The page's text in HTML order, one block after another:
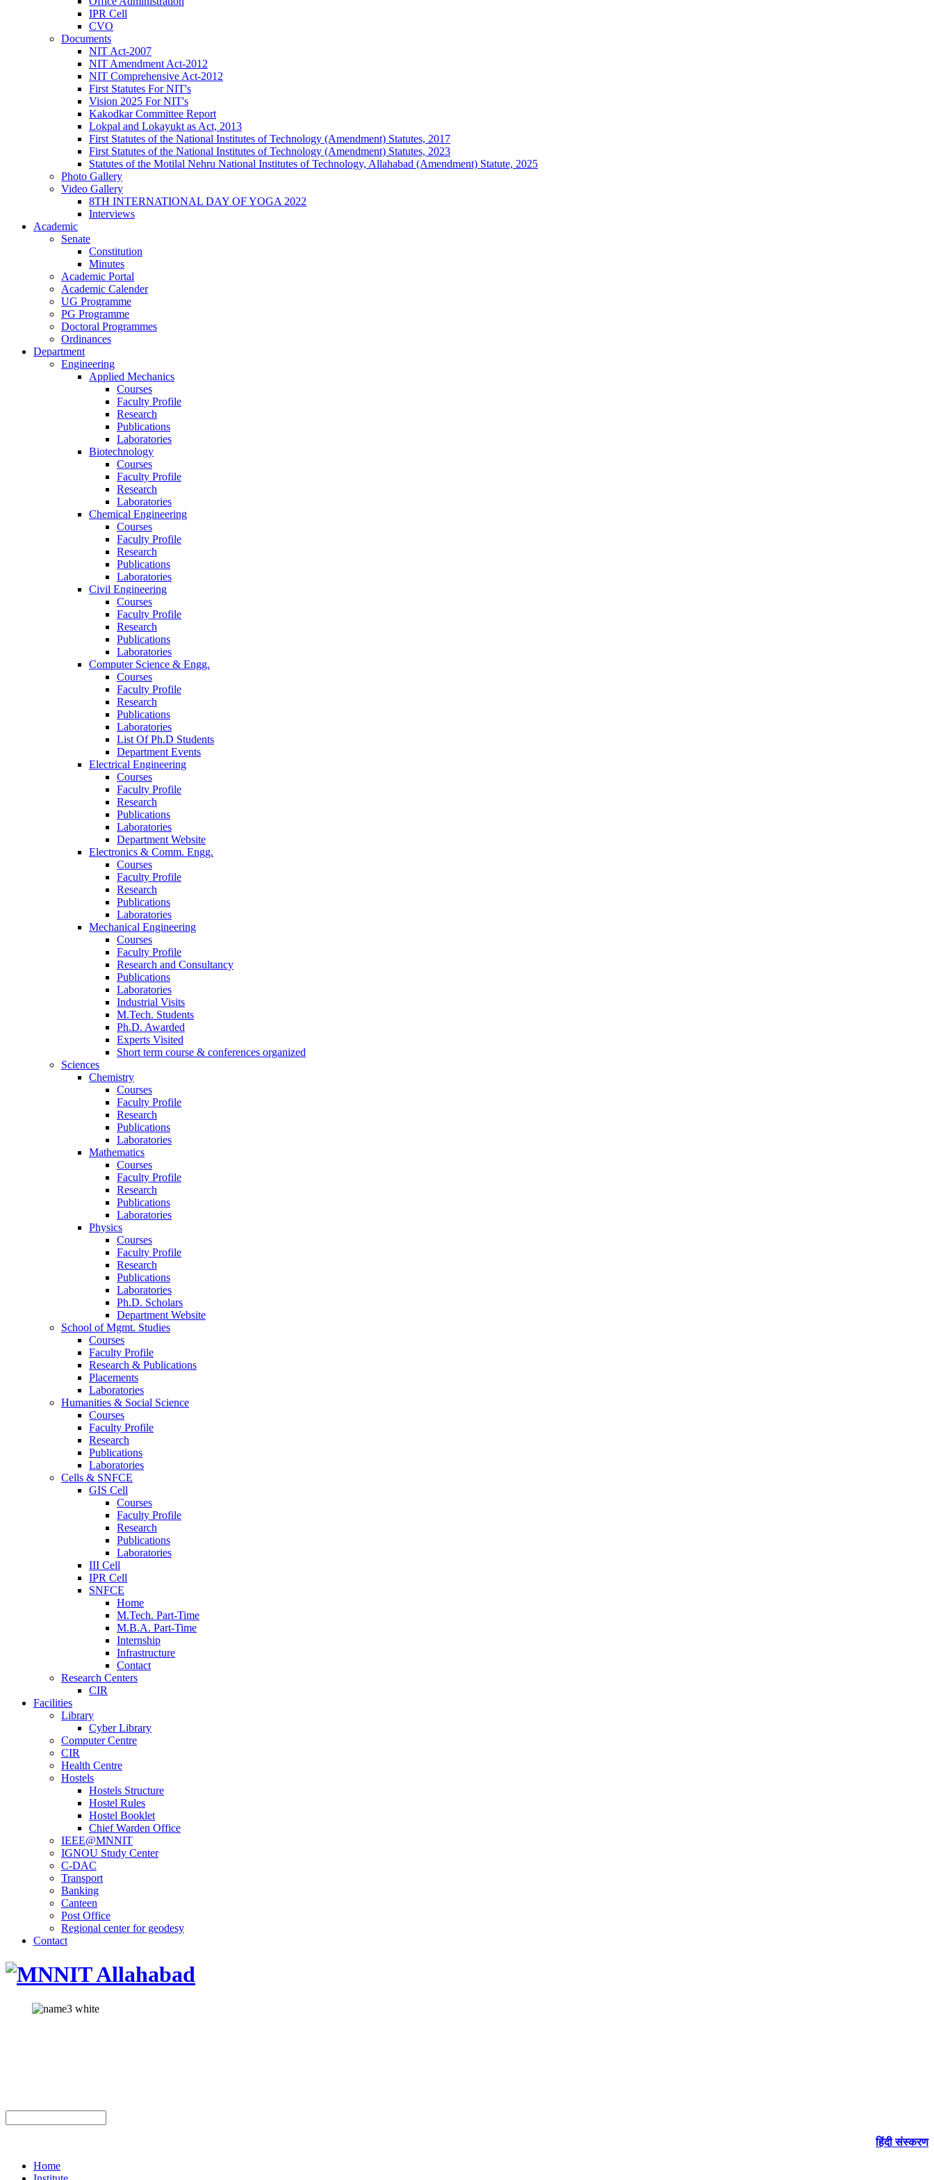
IPR Cell
CVO
Documents
NIT Act-2007
NIT Amendment Act-2012
NIT Comprehensive Act-2012
First Statutes For NIT's
Vision 2025 For NIT's
Kakodkar Committee Report
Lokpal and Lokayukt as Act, 2013
First Statutes of the National Institutes of Technology (Amendment) Statutes, 2017
First Statutes of the National Institutes of Technology (Amendment) Statutes, 2023
Statutes of the Motilal Nehru National Institutes of Technology, Allahabad (Amendment) Statute, 2025
Photo Gallery
Video Gallery
8TH INTERNATIONAL DAY OF YOGA 2022
Interviews
Academic
Senate
Constitution
Minutes
Academic Portal
Academic Calender
UG Programme
PG Programme
Doctoral Programmes
Ordinances
Department
Engineering
Applied Mechanics
Courses
Faculty Profile
Research
Publications
Laboratories
Biotechnology
Courses
Faculty Profile
Research
Laboratories
Chemical Engineering
Courses
Faculty Profile
Research
Publications
Laboratories
Civil Engineering
Courses
Faculty Profile
Research
Publications
Laboratories
Computer Science & Engg.
Courses
Faculty Profile
Research
Publications
Laboratories
List Of Ph.D Students
Department Events
Electrical Engineering
Courses
Faculty Profile
Research
Publications
Laboratories
Department Website
Electronics & Comm. Engg.
Courses
Faculty Profile
Research
Publications
Laboratories
Mechanical Engineering
Courses
Faculty Profile
Research and Consultancy
Publications
Laboratories
Industrial Visits
M.Tech. Students
Ph.D. Awarded
Experts Visited
Short term course & conferences organized
Sciences
Chemistry
Courses
Faculty Profile
Research
Publications
Laboratories
Mathematics
Courses
Faculty Profile
Research
Publications
Laboratories
Physics
Courses
Faculty Profile
Research
Publications
Laboratories
Ph.D. Scholars
Department Website
School of Mgmt. Studies
Courses
Faculty Profile
Research & Publications
Placements
Laboratories
Humanities & Social Science
Courses
Faculty Profile
Research
Publications
Laboratories
Cells & SNFCE
GIS Cell
Courses
Faculty Profile
Research
Publications
Laboratories
III Cell
IPR Cell
SNFCE
Home
M.Tech. Part-Time
M.B.A. Part-Time
Internship
Infrastructure
Contact
Research Centers
CIR
Facilities
Library
Cyber Library
Computer Centre
CIR
Health Centre
Hostels
Hostels Structure
Hostel Rules
Hostel Booklet
Chief Warden Office
IEEE@MNNIT
IGNOU Study Center
C-DAC
Transport
Banking
Canteen
Post Office
Regional center for geodesy
Contact
हिंदी संस्करण
Home